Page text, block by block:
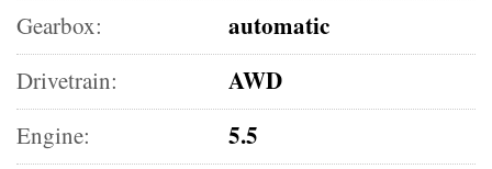
Gearbox: automatic
Drivetrain: AWD
Engine: 5.5